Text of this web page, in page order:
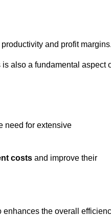
and profit
also a fundamental aspect
need for extensive
costs and improve their
enhances the overall